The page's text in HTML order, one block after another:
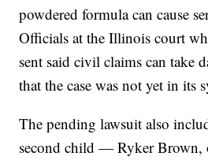
powdered formula can cause
Officials at the Illinois court
sent said civil claims can take
that the case was not yet in its
The pending lawsuit also
second child — Ryker